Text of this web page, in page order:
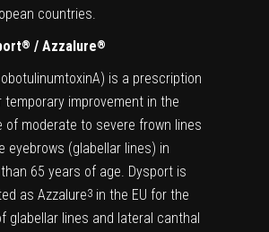
countries.
® / Azzalure®
is a prescription
temporary improvement in the
of moderate to severe frown lines
eyebrows (glabellar lines) in
65 years of age. Dysport is
as Azzalure3 in the EU for the
glabellar lines and lateral canthal